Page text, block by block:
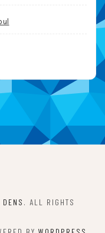
. ALL RIGHTS